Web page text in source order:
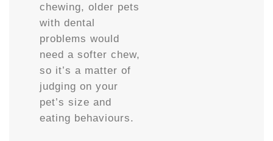
chewing, older pets
with dental
problems would
need a softer chew,
so it’s a matter of
judging on your
pet’s size and
eating behaviours.